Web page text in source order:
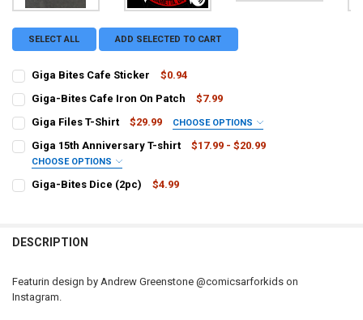
SELECT ALL ADD SELECTED TO CART
Giga Bites Cafe Sticker
$0.94
CURRENT
STOCK:
QUANTITY:
DECREASE QUANTITY OF GIGA BITES CAFE STICKER
INCREASE QUANTITY OF GIGA BITES CAFE STICKER
Giga-Bites Cafe Iron On Patch
$7.99
CURRENT STOCK:
QUANTITY:
DECREASE QUANTITY OF GIGA-BITES CAFE IRON ON PATCH
INCREASE QUANTITY OF GIGA-BITES CAFE IRON ON
Giga Files T-Shirt $29.99 CHOOSE OPTIONS
SIZE:
Small Medium Large
CURRENT
QUANTITY:
Giga 15th Anniversary T-shirt $17.99 - $20.99
CHOOSE OPTIONS
SIZE:
STOCK:
DECREASE QUANTITY OF GIGA 15TH ANNIVERSARY T-SHIRT
INCREASE QUANTITY OF GIGA 15TH ANNIVERSARY T-
Giga-Bites Dice (2pc)
$4.99
DESCRIPTION
Featurin design by Andrew Greenstone @comicsarforkids on
Instagram.